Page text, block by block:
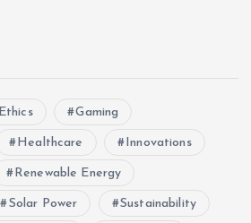
Ethics Gaming
Healthcare Innovations
Renewable Energy
Solar Power Sustainability